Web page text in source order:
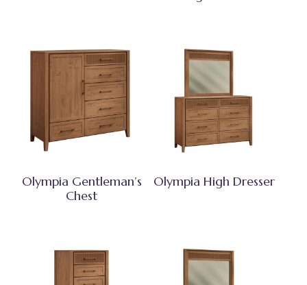
Olympia Gentleman’s
Chest
Olympia High Dresser